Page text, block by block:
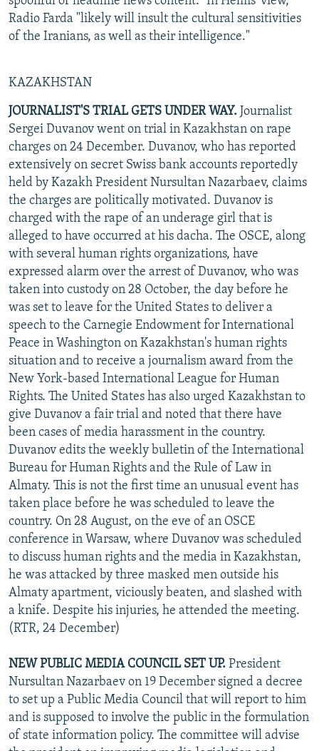
Radio Farda "likely will insult the cultural sensitivities
of the Iranians, as well as their intelligence."
KAZAKHSTAN
JOURNALIST'S TRIAL GETS UNDER WAY. Journalist
Sergei Duvanov went on trial in Kazakhstan on rape
charges on 24 December. Duvanov, who has reported
extensively on secret Swiss bank accounts reportedly
held by Kazakh President Nursultan Nazarbaev, claims
the charges are politically motivated. Duvanov is
charged with the rape of an underage girl that is
alleged to have occurred at his dacha. The OSCE, along
with several human rights organizations, have
expressed alarm over the arrest of Duvanov, who was
taken into custody on 28 October, the day before he
was set to leave for the United States to deliver a
speech to the Carnegie Endowment for International
Peace in Washington on Kazakhstan's human rights
situation and to receive a journalism award from the
New York-based International League for Human
Rights. The United States has also urged Kazakhstan to
give Duvanov a fair trial and noted that there have
been cases of media harassment in the country.
Duvanov edits the weekly bulletin of the International
Bureau for Human Rights and the Rule of Law in
Almaty. This is not the first time an unusual event has
taken place before he was scheduled to leave the
country. On 28 August, on the eve of an OSCE
conference in Warsaw, where Duvanov was scheduled
to discuss human rights and the media in Kazakhstan,
he was attacked by three masked men outside his
Almaty apartment, viciously beaten, and slashed with
a knife. Despite his injuries, he attended the meeting.
(RTR, 24 December)
NEW PUBLIC MEDIA COUNCIL SET UP. President
Nursultan Nazarbaev on 19 December signed a decree
to set up a Public Media Council that will report to him
and is supposed to involve the public in the formulation
of state information policy. The committee will advise